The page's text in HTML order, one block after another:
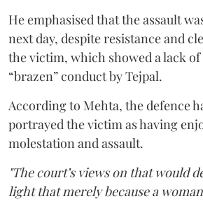
He emphasised that the assault
next day, despite resistance and
the victim, which showed a lack
“brazen” conduct by Tejpal.
According to Mehta, the defence
portrayed the victim as having
molestation and assault.
"The court’s views on that would
light that merely because a